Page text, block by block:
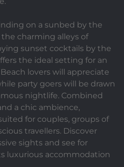
on a sunbed by the
charming alleys of
sunset cocktails by the
the ideal setting for an
lovers will appreciate
party goers will be drawn
nightlife. Combined
a chic ambience,
for couples, groups of
travellers. Discover
sights and see for
luxurious accommodation